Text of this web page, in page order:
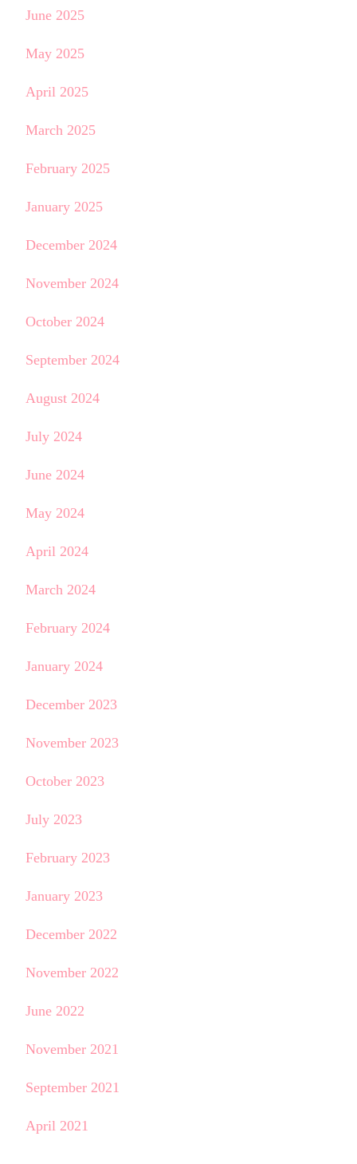
June 2025
May 2025
April 2025
March 2025
February 2025
January 2025
December 2024
November 2024
October 2024
September 2024
August 2024
July 2024
June 2024
May 2024
April 2024
March 2024
February 2024
January 2024
December 2023
November 2023
October 2023
July 2023
February 2023
January 2023
December 2022
November 2022
June 2022
November 2021
September 2021
April 2021